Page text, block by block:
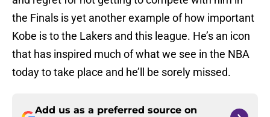
the Finals is yet another example of how important
Kobe is to the Lakers and this league. He’s an icon
that has inspired much of what we see in the NBA
today to take place and he’ll be sorely missed.
Add us as a preferred source on